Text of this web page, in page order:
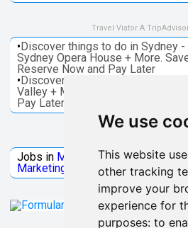
We use
This website
other tracking
improve your
experience for
purposes: to
Travel Viator A
•Discover things to do in Sydney -
Sydney Opera House + More.
Reserve Now and Pay Later
•Discover things to do in
Valley + More. Save on activities +
Pay Later
Jobs in MicrosoftJobs in
Marketing
Jobs allCategories